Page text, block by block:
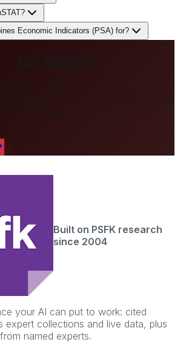
Economic Indicators (PSA) for?
's agent to work and watch it
questions inside
Built on PSFK research
since 2004
your AI can put to work: cited
expert collections and live data, plus
named experts.